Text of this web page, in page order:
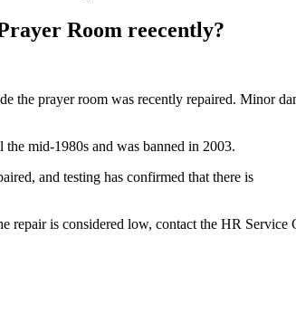
Room reecently?
the prayer room was recently repaired. Minor
mid-1980s and was banned in 2003.
and testing has confirmed that there is
repair is considered low, contact the HR Service